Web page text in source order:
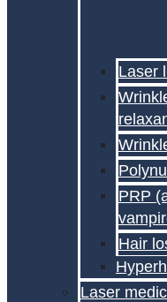
Laser
PRP
Hair
Laser